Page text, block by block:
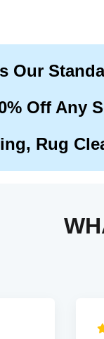
Our
Off Any
Rug